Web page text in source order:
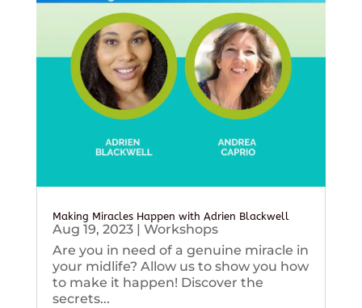
Making Miracles Happen with Adrien Blackwell
Aug 19, 2023| Workshops
Are you in need of a genuine miracle in
your midlife? Allow us to show you how
to make it happen! Discover the
secrets...